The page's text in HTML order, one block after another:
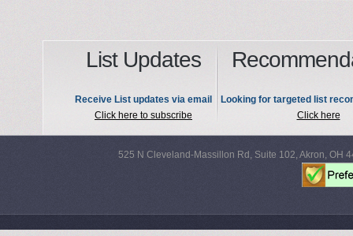
List Updates
Receive List updates via email
Click here to subscribe
Looking for targeted list
Click here
525 N Cleveland-Massillon Rd, Suite 102, Akron, OH